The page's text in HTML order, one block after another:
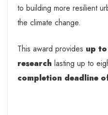
to building more resilient
the climate change.
This award provides up
research lasting up to
completion deadline